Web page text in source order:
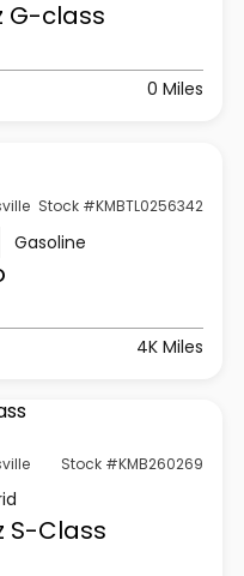
G-class
0 Miles
Stock #KMBTL0256342
Gasoline
4K Miles
Stock #KMB260269
S-Class